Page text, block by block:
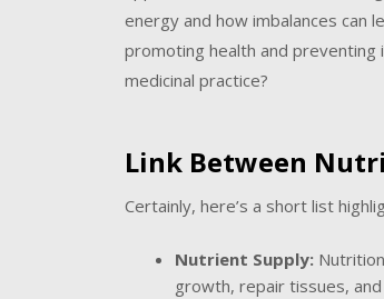
energy and how imbalances can
promoting health and preventing
medicinal practice?
Link Between
Certainly, here’s a short list
Nutrient Supply:
growth, repair tissues,